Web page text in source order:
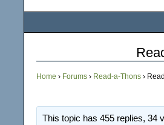
Home › Forums › Read-a-Thons ›
This topic has 455 replies, 34